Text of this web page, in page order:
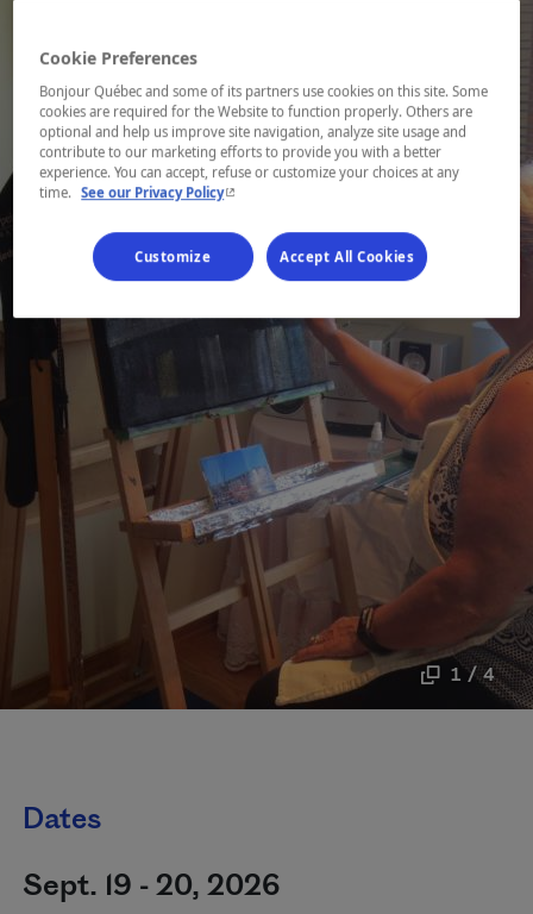
1 / 4
Dates
Sept. 19 - 20, 2026
Cookie Preferences
Bonjour Québec and some of its partners use cookies on this site. Some
cookies are required for the Website to function properly. Others are
optional and help us improve site navigation, analyze site usage and
contribute to our marketing efforts to provide you with a better
experience. You can accept, refuse or customize your choices at any
time.
See our Privacy Policy- This hyperlink will open in a new window.
Customize Accept All Cookies